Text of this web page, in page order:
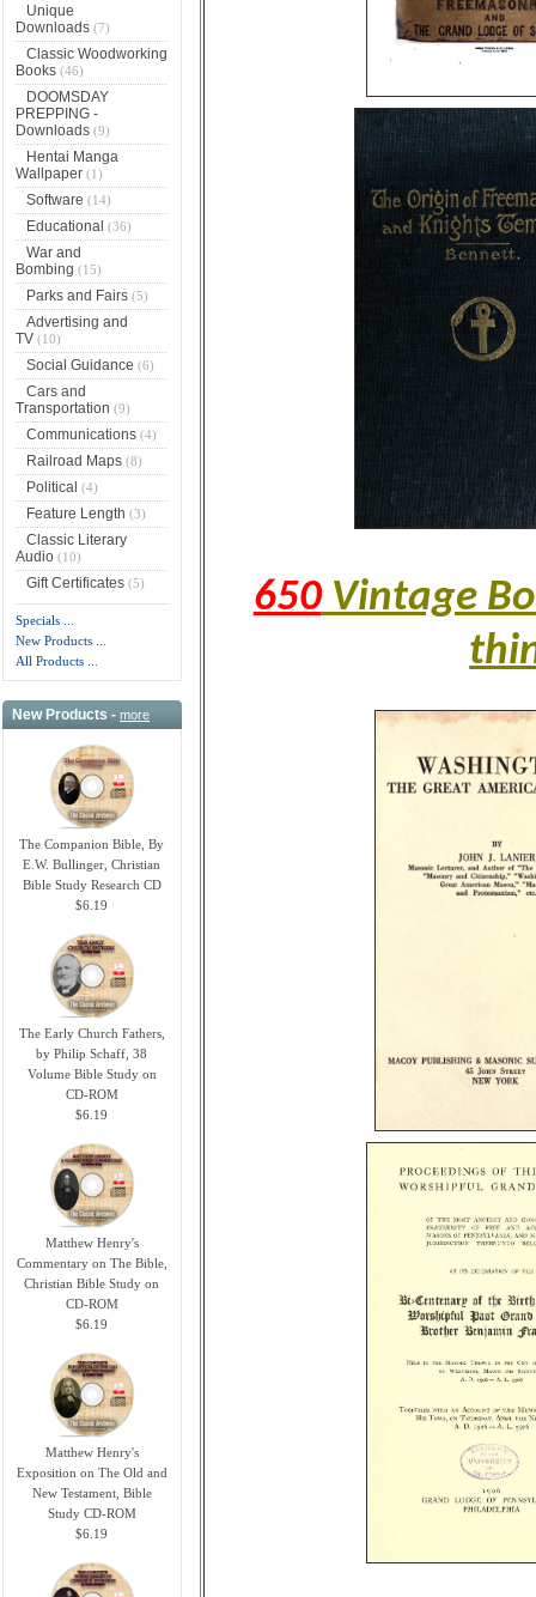
Unique
Downloads(7)
Classic Woodworking
Books(46)
DOOMSDAY
PREPPING -
Downloads(9)
Hentai Manga
Wallpaper(1)
Software (14)
Educational (36)
War and
Bombing (15)
Parks and Fairs(5)
Advertising and
TV(10)
Social Guidance (6)
Cars and
Transportation (9)
Communications(4)
Railroad Maps(8)
Political (4)
Feature Length (3)
Classic Literary
Audio(10)
Gift Certificates(5)
Specials ...
New Products ...
All Products ...
New Products -more
The Companion Bible, By
E.W. Bullinger, Christian
Bible Study Research CD
$6.19
The Early Church Fathers,
by Philip Schaff, 38
Volume Bible Study on
CD-ROM
$6.19
Matthew Henry's
Commentary on The Bible,
Christian Bible Study on
CD-ROM
$6.19
Matthew Henry's
Exposition on The Old and
New Testament, Bible
Study CD-ROM
$6.19
650Vintage